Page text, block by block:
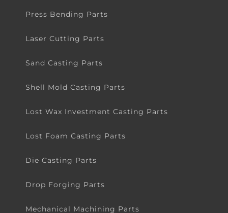
Press Bending Parts
Laser Cutting Parts
Sand Casting Parts
Shell Mold Casting Parts
Lost Wax Investment Casting Parts
Lost Foam Casting Parts
Die Casting Parts
Drop Forging Parts
Mechanical Machining Parts